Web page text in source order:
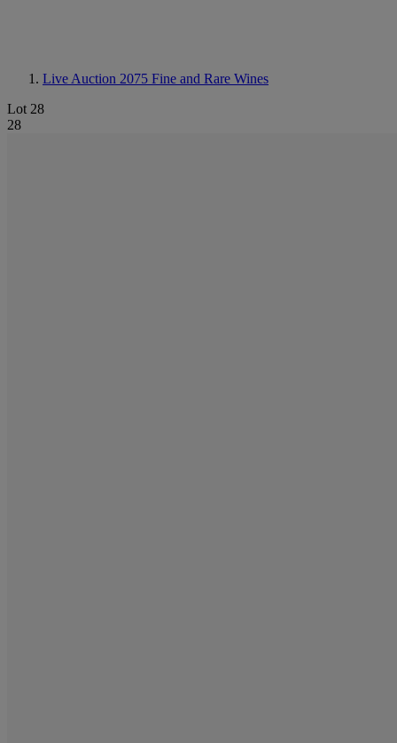
Live Auction 2075 Fine and Rare Wines
Lot 28
28